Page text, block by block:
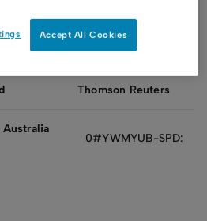
Thomson Reuters
Australia
0#YWMYUB-SPD:
Accept All Cookies